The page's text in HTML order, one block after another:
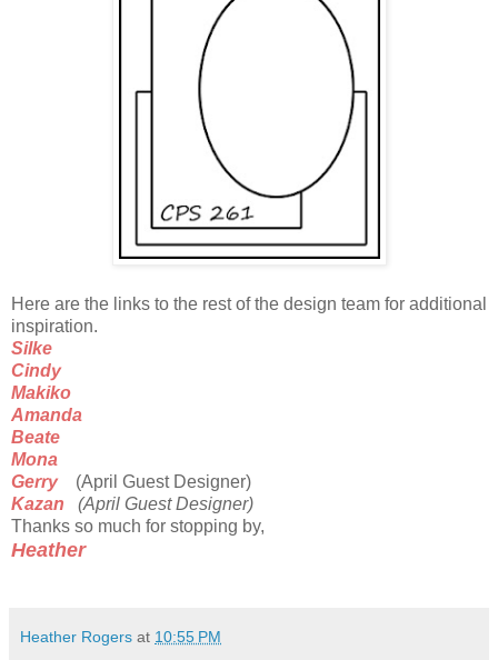
Here are the links to the rest of the design team for additional
inspiration.
Silke
Cindy
Makiko
Amanda
Beate
Mona
Gerry
(April Guest Designer)
Kazan
(April Guest Designer)
Thanks so much for stopping by,
Heather
Heather Rogers at 10:55 PM